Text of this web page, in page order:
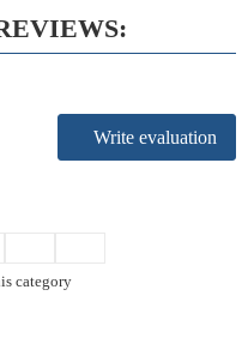
Write evaluation
category